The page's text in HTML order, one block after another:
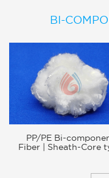
BI-
PP/PE Bi-
Fiber | Sheath-Core